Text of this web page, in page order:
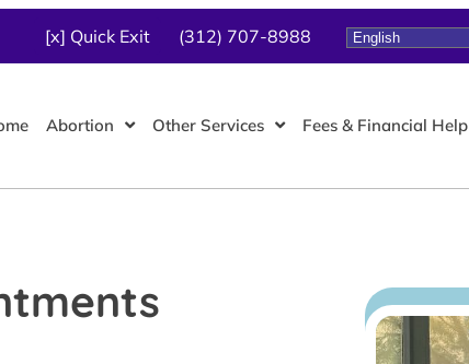
[x] Quick Exit (312) 707-8988
Abortion Other Services Fees & Financial Help